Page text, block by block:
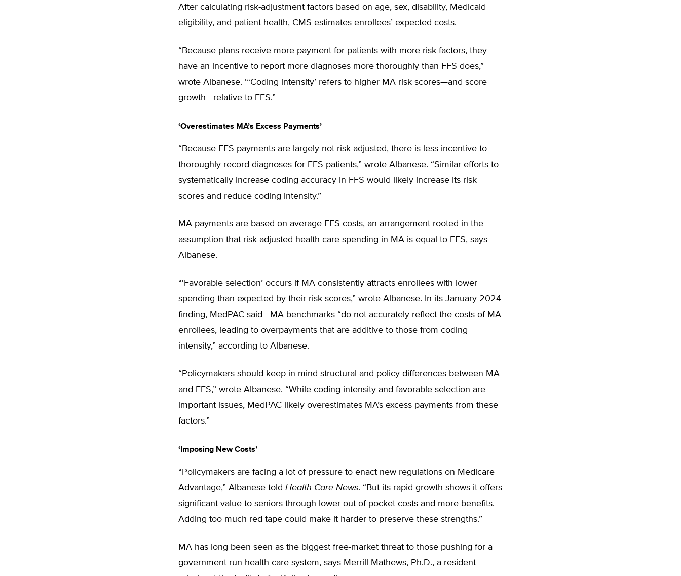
After calculating risk-adjustment factors based on age, sex, disability, Medicaid
eligibility, and patient health, CMS estimates enrollees’ expected costs.
“Because plans receive more payment for patients with more risk factors, they
have an incentive to report more diagnoses more thoroughly than FFS does,”
wrote Albanese. “‘Coding intensity’ refers to higher MA risk scores—and score
growth—relative to FFS.”
‘Overestimates MA’s Excess Payments’
“Because FFS payments are largely not risk-adjusted, there is less incentive to
thoroughly record diagnoses for FFS patients,” wrote Albanese. “Similar efforts to
systematically increase coding accuracy in FFS would likely increase its risk
scores and reduce coding intensity.”
MA payments are based on average FFS costs, an arrangement rooted in the
assumption that risk-adjusted health care spending in MA is equal to FFS, says
Albanese.
“‘Favorable selection’ occurs if MA consistently attracts enrollees with lower
spending than expected by their risk scores,” wrote Albanese. In its January 2024
finding, MedPAC said MA benchmarks “do not accurately reflect the costs of MA
enrollees, leading to overpayments that are additive to those from coding
intensity,” according to Albanese.
“Policymakers should keep in mind structural and policy differences between MA
and FFS,” wrote Albanese. “While coding intensity and favorable selection are
important issues, MedPAC likely overestimates MA’s excess payments from these
factors.”
‘Imposing New Costs’
“Policymakers are facing a lot of pressure to enact new regulations on Medicare
Advantage,” Albanese told Health Care News. “But its rapid growth shows it offers
significant value to seniors through lower out-of-pocket costs and more benefits.
Adding too much red tape could make it harder to preserve these strengths.”
MA has long been seen as the biggest free-market threat to those pushing for a
government-run health care system, says Merrill Mathews, Ph.D., a resident